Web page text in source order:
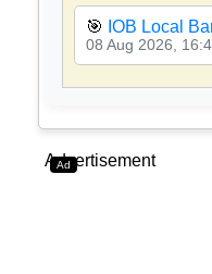
🎯 IOB Local
08 Aug 2026,
Ad
Advertisement